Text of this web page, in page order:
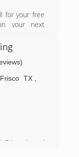
for your free
your next
Frisco TX
Frisco based